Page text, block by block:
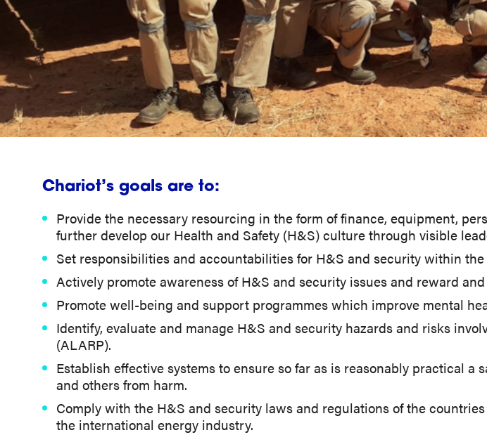
Chariot’s goals are to:
Provide the necessary resourcing in the form of finance, equipment,
further develop our Health and Safety (H&S) culture through visible
Set responsibilities and accountabilities for H&S and security within the
Actively promote awareness of H&S and security issues and reward
Promote well-being and support programmes which improve mental
Identify, evaluate and manage H&S and security hazards and risks
(ALARP).
Establish effective systems to ensure so far as is reasonably practical
and others from harm.
Comply with the H&S and security laws and regulations of the
the international energy industry.